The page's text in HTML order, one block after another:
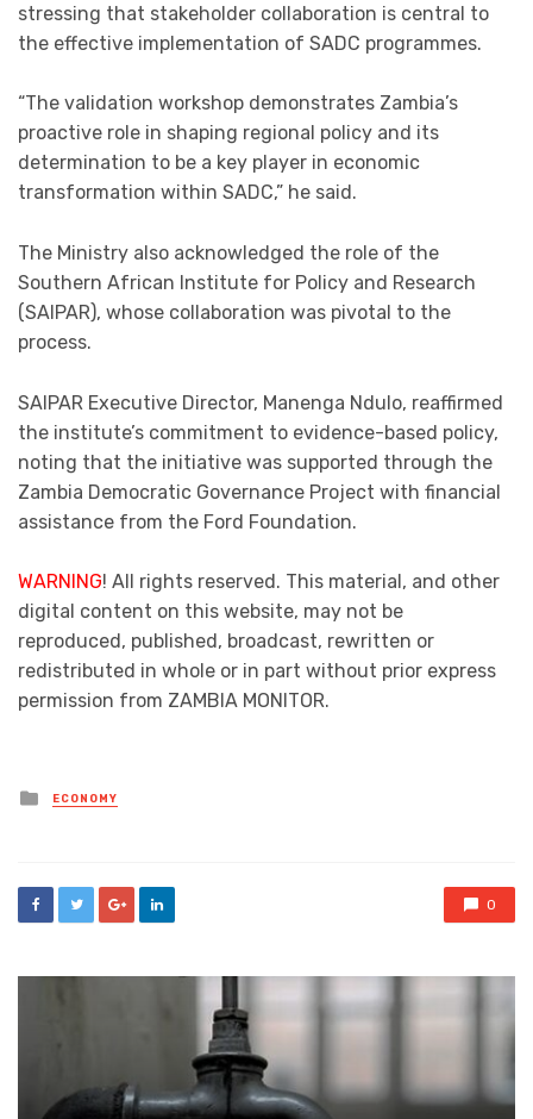
stressing that stakeholder collaboration is central to
the effective implementation of SADC programmes.
“The validation workshop demonstrates Zambia’s
proactive role in shaping regional policy and its
determination to be a key player in economic
transformation within SADC,” he said.
The Ministry also acknowledged the role of the
Southern African Institute for Policy and Research
(SAIPAR), whose collaboration was pivotal to the
process.
SAIPAR Executive Director, Manenga Ndulo, reaffirmed
the institute’s commitment to evidence-based policy,
noting that the initiative was supported through the
Zambia Democratic Governance Project with financial
assistance from the Ford Foundation.
WARNING! All rights reserved. This material, and other
digital content on this website, may not be
reproduced, published, broadcast, rewritten or
redistributed in whole or in part without prior express
permission from ZAMBIA MONITOR.
Posted
in
ECONOMY
0